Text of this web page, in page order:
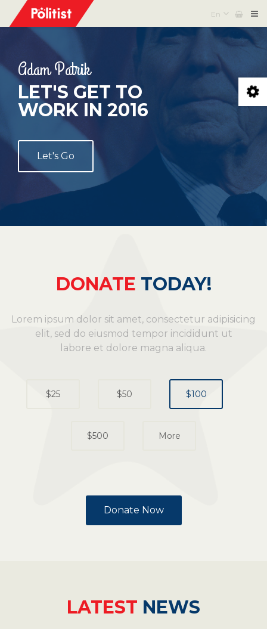
En
Adam Patrik
LET'S GET TO
WORK IN 2016
Let's Go
DONATE TODAY!
Lorem ipsum dolor sit amet, consectetur adipisicing
elit, sed do eiusmod tempor incididunt ut
labore et dolore magna aliqua.
Donate Now
LATEST NEWS